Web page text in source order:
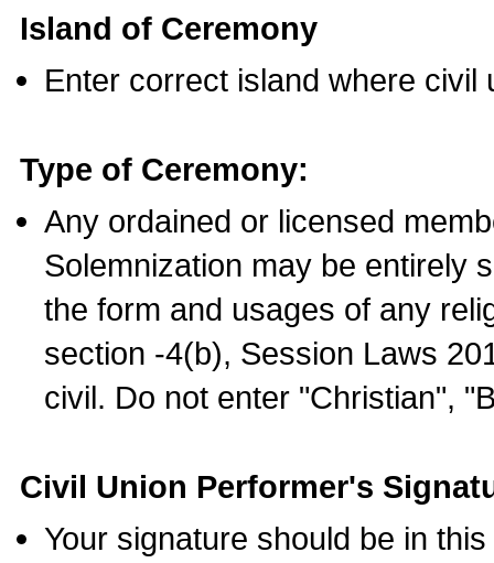
Island of Ceremony
Enter correct island where civil
Type of Ceremony:
Any ordained or licensed
Solemnization may be entirely
the form and usages of any
section -4(b), Session Laws
civil. Do not enter "Christian",
Civil Union Performer's
Your signature should be in